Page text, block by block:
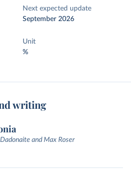
Next expected update
September 2026
Unit
%
writing
and Max Roser